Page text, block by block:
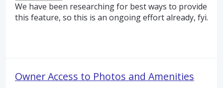
We have been researching for best ways to provide
this feature, so this is an ongoing effort already, fyi.
Owner Access to Photos and Amenities